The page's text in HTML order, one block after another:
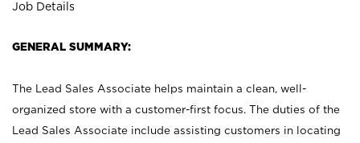
Job Details
GENERAL SUMMARY:
The Lead Sales Associate helps maintain a clean, well-
organized store with a customer-first focus. The duties of the
Lead Sales Associate include assisting customers in locating